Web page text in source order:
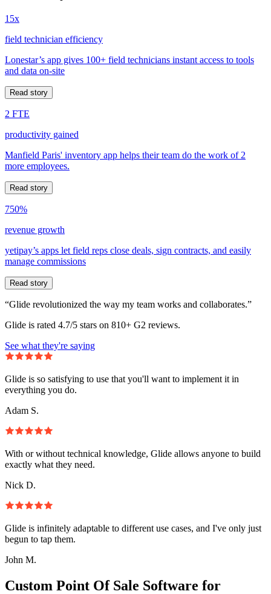
15x
field technician efficiency
Lonestar’s app gives 100+ field technicians instant access to tools
and data on-site
Read story
2 FTE
productivity gained
Manfield Paris' inventory app helps their team do the work of 2
more employees.
Read story
750%
revenue growth
yetipay’s apps let field reps close deals, sign contracts, and easily
manage commissions
Read story
“Glide revolutionized the way my team works and collaborates.”
Glide is rated 4.7/5 stars on 810+ G2 reviews.
See what they're saying
Glide is so satisfying to use that you'll want to implement it in
everything you do.
Adam S.
With or without technical knowledge, Glide allows anyone to build
exactly what they need.
Nick D.
Glide is infinitely adaptable to different use cases, and I've only just
begun to tap them.
John M.
Custom Point Of Sale Software for